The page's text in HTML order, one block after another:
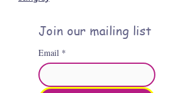
creative pauses
Oklahoma City art events
stingray
Join our mailing list
Email *